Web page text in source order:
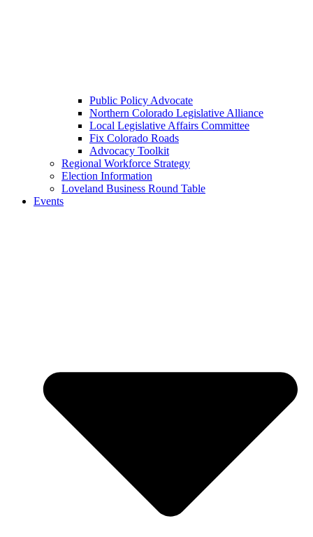
Public Policy Advocate
Northern Colorado Legislative Alliance
Local Legislative Affairs Committee
Fix Colorado Roads
Advocacy Toolkit
Regional Workforce Strategy
Election Information
Loveland Business Round Table
Events